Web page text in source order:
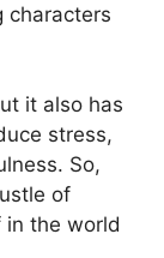
characters
it also has
stress,
So,
of
in the world